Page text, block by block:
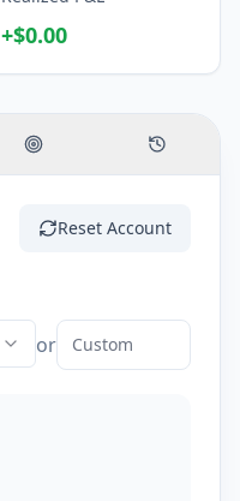
+$0.00
Reset Account
or